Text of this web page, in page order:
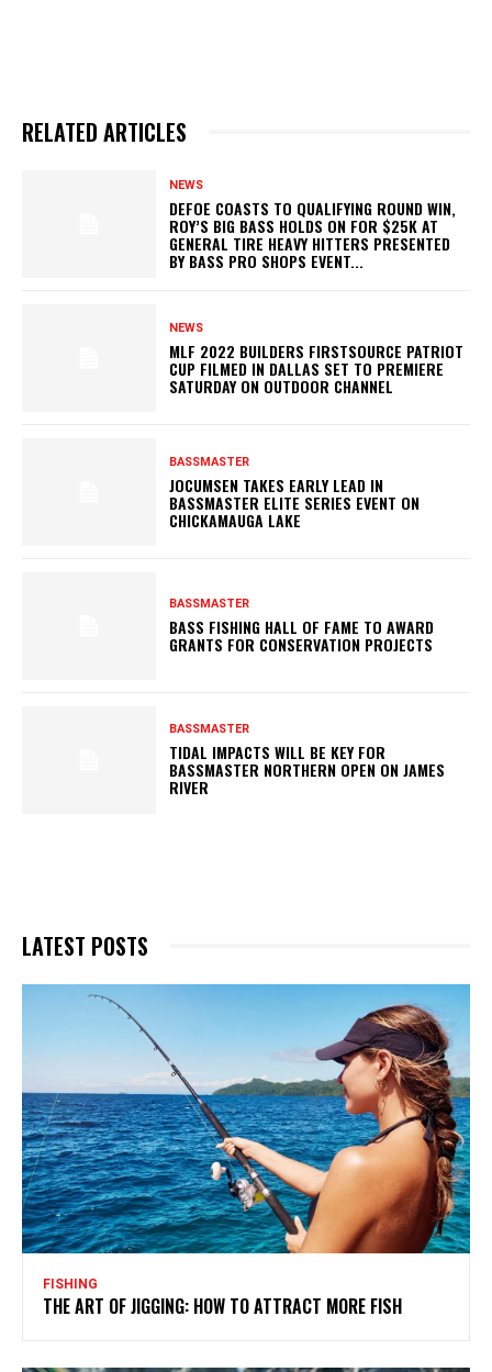
RELATED ARTICLES
NEWS
DEFOE COASTS TO QUALIFYING ROUND WIN,
ROY’S BIG BASS HOLDS ON FOR $25K AT
GENERAL TIRE HEAVY HITTERS PRESENTED
BY BASS PRO SHOPS EVENT...
NEWS
MLF 2022 BUILDERS FIRSTSOURCE PATRIOT
CUP FILMED IN DALLAS SET TO PREMIERE
SATURDAY ON OUTDOOR CHANNEL
BASSMASTER
JOCUMSEN TAKES EARLY LEAD IN
BASSMASTER ELITE SERIES EVENT ON
CHICKAMAUGA LAKE
BASSMASTER
BASS FISHING HALL OF FAME TO AWARD
GRANTS FOR CONSERVATION PROJECTS
BASSMASTER
TIDAL IMPACTS WILL BE KEY FOR
BASSMASTER NORTHERN OPEN ON JAMES
RIVER
LATEST POSTS
FISHING
THE ART OF JIGGING: HOW TO ATTRACT MORE FISH